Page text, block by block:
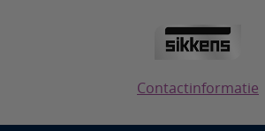
Contactinformatie